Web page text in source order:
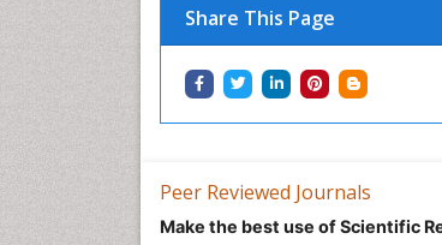
Share This Page
Peer Reviewed Journals
Make the best use of Scientific